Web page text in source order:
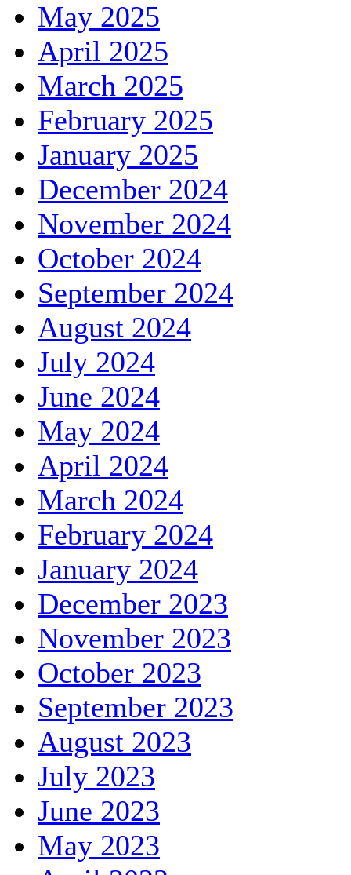
May 2025
April 2025
March 2025
February 2025
January 2025
December 2024
November 2024
October 2024
September 2024
August 2024
July 2024
June 2024
May 2024
April 2024
March 2024
February 2024
January 2024
December 2023
November 2023
October 2023
September 2023
August 2023
July 2023
June 2023
May 2023